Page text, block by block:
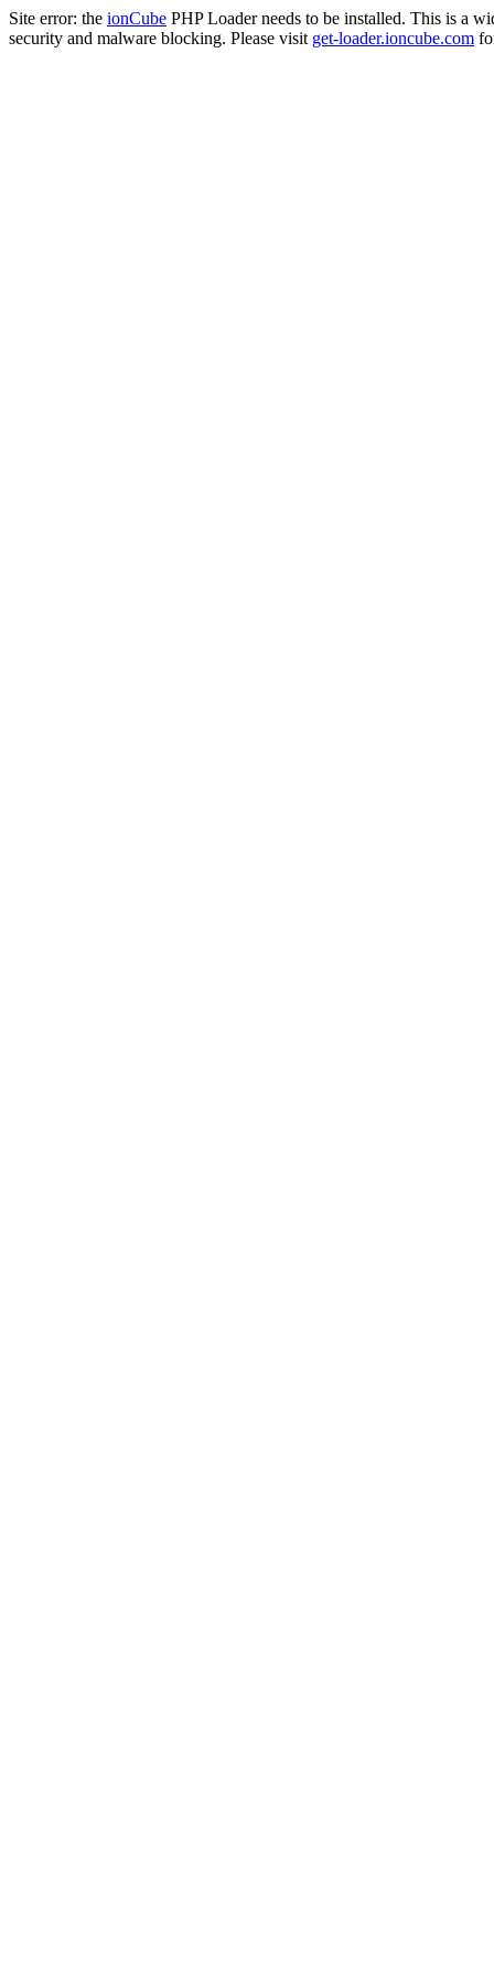
Site error: the ionCube PHP Loader needs to be installed. This is a
security and malware blocking. Please visit get-loader.ioncube.com